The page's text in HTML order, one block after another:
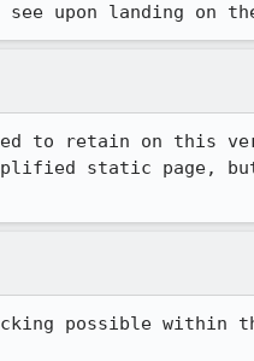
upon landing on
to retain on this
static page,
possible within